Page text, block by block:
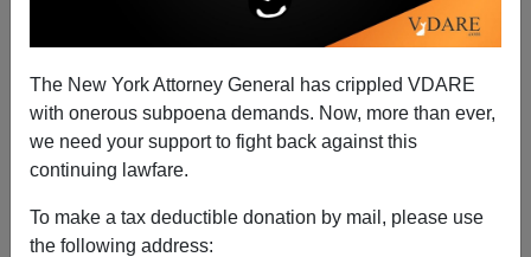
The New York Attorney General has crippled VDARE
with onerous subpoena demands. Now, more than ever,
we need your support to fight back against this
continuing lawfare.
To make a tax deductible donation by mail, please use
the following address:
04/24/2009
A+a-
NOTE: PLEASE say if you DON'T want your name
and/or email address published when sending VDARE